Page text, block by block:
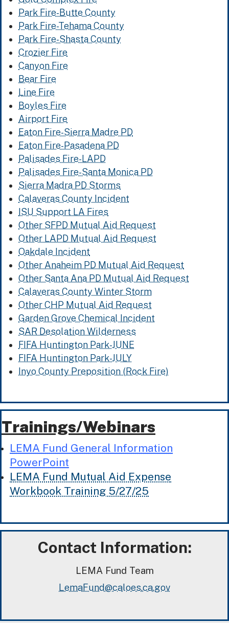
Park Fire-Butte County
Park Fire-Tehama County
Park Fire-Shasta County
Crozier Fire
Canyon Fire
Bear Fire
Line Fire
Boyles Fire
Airport Fire
Eaton Fire-Sierra Madre PD
Eaton Fire-Pasadena PD
Palisades Fire-LAPD
Palisades Fire-Santa Monica PD
Sierra Madra PD Storms
Calaveras County Incident
ISU Support LA Fires
Other SFPD Mutual Aid Request
Other LAPD Mutual Aid Request
Oakdale Incident
Other Anaheim PD Mutual Aid Request
Other Santa Ana PD Mutual Aid Request
Calaveras County Winter Storm
Other CHP Mutual Aid Request
Garden Grove Chemical Incident
SAR Desolation Wilderness
FIFA Huntington Park-JUNE
FIFA Huntington Park-JULY
Inyo County Preposition (Rock Fire)
Trainings/Webinars
LEMA Fund General Information
PowerPoint
LEMA Fund Mutual Aid Expense
Workbook Training 5/27/25
Contact Information:
LEMA Fund Team
LemaFund@caloes.ca.gov